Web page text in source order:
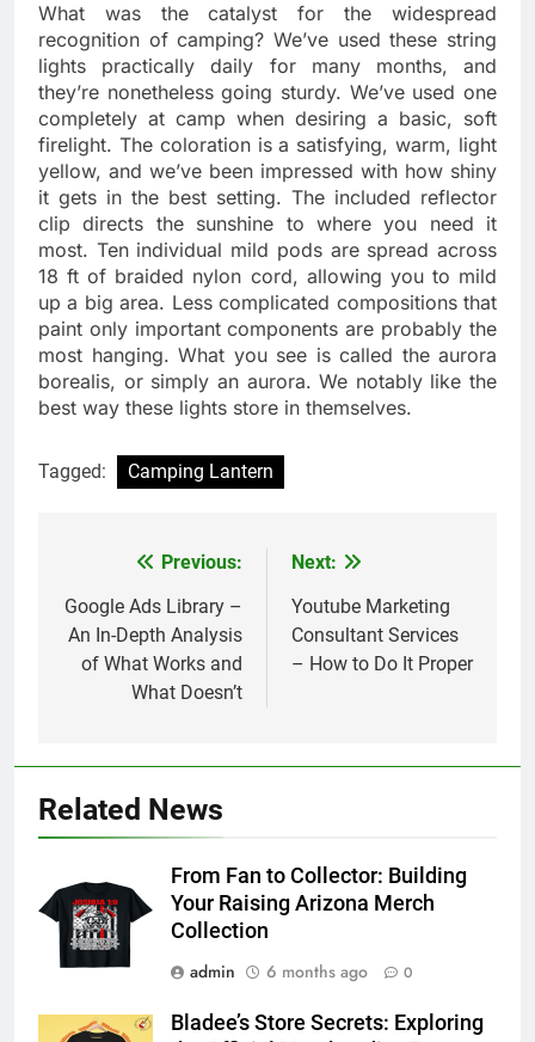
What was the catalyst for the widespread
recognition of camping? We’ve used these string
lights practically daily for many months, and
they’re nonetheless going sturdy. We’ve used one
completely at camp when desiring a basic, soft
firelight. The coloration is a satisfying, warm, light
yellow, and we’ve been impressed with how shiny
it gets in the best setting. The included reflector
clip directs the sunshine to where you need it
most. Ten individual mild pods are spread across
18 ft of braided nylon cord, allowing you to mild
up a big area. Less complicated compositions that
paint only important components are probably the
most hanging. What you see is called the aurora
borealis, or simply an aurora. We notably like the
best way these lights store in themselves.
Tagged: Camping Lantern
navigation
Previous:
Google Ads Library –
An In-Depth Analysis
of What Works and
What Doesn’t
Next:
Youtube Marketing
Consultant Services
– How to Do It Proper
Related News
From Fan to Collector: Building
Your Raising Arizona Merch
Collection
admin
6 months ago 0
Bladee’s Store Secrets: Exploring